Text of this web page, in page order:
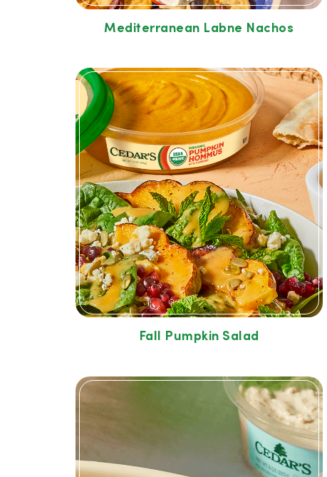
Mediterranean Labne Nachos
Fall Pumpkin Salad